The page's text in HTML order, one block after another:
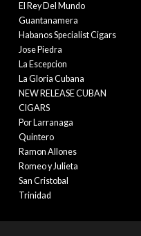
El Rey Del Mundo
Guantanamera
Habanos Specialist Cigars
Jose Piedra
La Escepcion
La Gloria Cubana
NEW RELEASE CUBAN
CIGARS
Por Larranaga
Quintero
Ramon Allones
Romeo y Julieta
San Cristobal
Trinidad